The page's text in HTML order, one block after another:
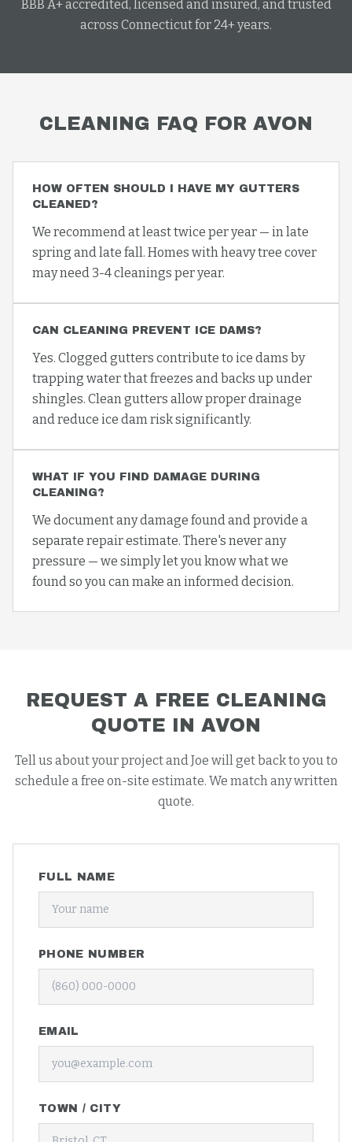
BBB A+ accredited, licensed and insured, and trusted
across Connecticut for 24+ years.
CLEANING FAQ FOR AVON
HOW OFTEN SHOULD I HAVE MY GUTTERS
CLEANED?
We recommend at least twice per year — in late
spring and late fall. Homes with heavy tree cover
may need 3-4 cleanings per year.
CAN CLEANING PREVENT ICE DAMS?
Yes. Clogged gutters contribute to ice dams by
trapping water that freezes and backs up under
shingles. Clean gutters allow proper drainage
and reduce ice dam risk significantly.
WHAT IF YOU FIND DAMAGE DURING
CLEANING?
We document any damage found and provide a
separate repair estimate. There's never any
pressure — we simply let you know what we
found so you can make an informed decision.
REQUEST A FREE CLEANING
QUOTE IN AVON
Tell us about your project and Joe will get back to you to
schedule a free on-site estimate. We match any written
quote.
FULL NAME
PHONE NUMBER
EMAIL
TOWN / CITY